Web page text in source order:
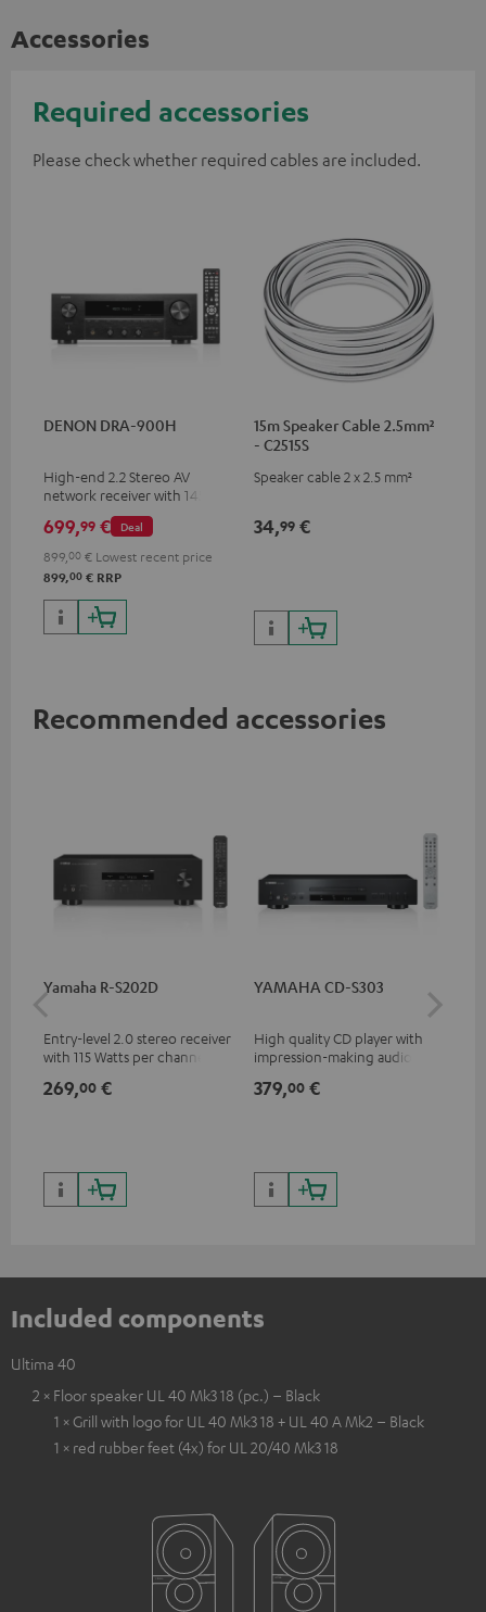
Accessories
Required accessories
Please check whether required cables are included.
DENON DRA-900H
High-end 2.2 Stereo AV
network receiver with 145
Watts per channel into 6
Ohms, USB playback and
additional analogue and
digital inputs, 6 HDMI inputs,
and 1 HDMI output
supporting 8K, 3D, HDCP 2.3,
HDR10+, ARC/eARC and Dolby
Deal
699,99 €
899,00 € Lowest recent price
899,00 € RRP
15m Speaker Cable 2.5mm²
- C2515S
Speaker cable 2 x 2.5 mm²
34,99 €
Recommended accessories
Yamaha R-S202D
Entry-level 2.0 stereo receiver
with 115 Watts per channel
THD)
269,00 €
YAMAHA CD-S303
High quality CD player with
impression-making audio and
379,00 €
Included components
Ultima 40
2 × Floor speaker UL 40 Mk3 18 (pc.) – Black
1 × Grill with logo for UL 40 Mk3 18 + UL 40 A Mk2 – Black
1 × red rubber feet (4x) for UL 20/40 Mk3 18